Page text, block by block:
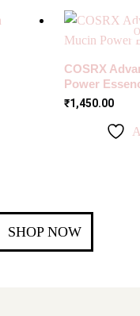
COSRX
Power
₹1,450.00
SHOP NOW